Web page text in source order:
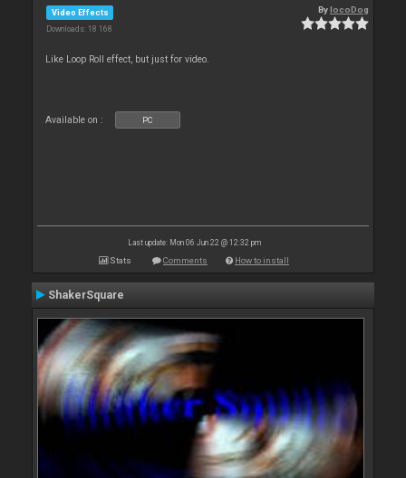
Video Effects
Downloads: 18 168
BylocoDog
Like Loop Roll effect, but just for video.
Available on : PC
Last update: Mon 06 Jun 22 @ 12:32 pm
Stats Comments How to install
ShakerSquare